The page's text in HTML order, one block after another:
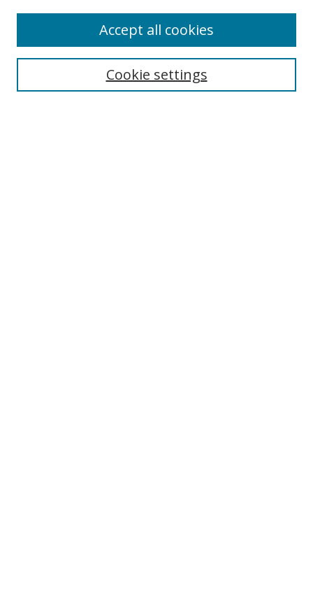
Enter search terms:
Cookie settings
Accept all cookies